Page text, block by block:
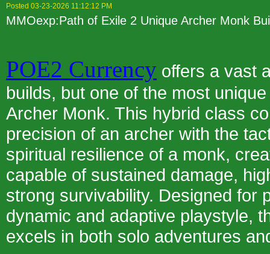
Posted 03-23-2026 11:12:12 PM
MMOexp:Path of Exile 2 Unique Archer Monk
POE2 Currency offers a vast
builds, but one of the most
Archer Monk. This hybrid class
precision of an archer with the
spiritual resilience of a monk,
capable of sustained damage,
strong survivability. Designed for
dynamic and adaptive playstyle,
excels in both solo adventures